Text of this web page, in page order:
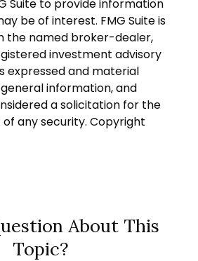
Suite to provide information
be of interest. FMG Suite is
the named broker-dealer,
investment advisory
expressed and material
information, and
a solicitation for the
any security. Copyright
About This
Topic?